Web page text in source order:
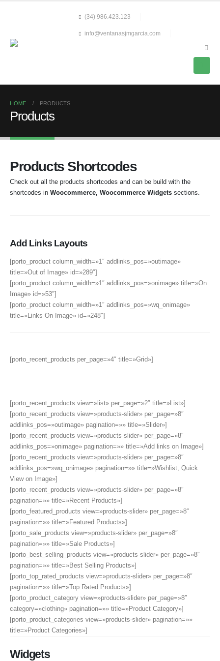
(34) 986.423.123
info@ventanasjmgarcia.com
HOME PRODUCTS
Products
Products Shortcodes
Check out all the products shortcodes and can be build with the
shortcodes in Woocommerce, Woocommerce Widgets sections.
Add Links Layouts
[porto_product column_width=»1″ addlinks_pos=»outimage»
title=»Out of Image» id=»289″]
[porto_product column_width=»1″ addlinks_pos=»onimage» title=»On
Image» id=»53″]
[porto_product column_width=»1″ addlinks_pos=»wq_onimage»
title=»Links On Image» id=»248″]
[porto_recent_products per_page=»4″ title=»Grid»]
[porto_recent_products view=»list» per_page=»2″ title=»List»]
[porto_recent_products view=»products-slider» per_page=»8″
addlinks_pos=»outimage» pagination=»» title=»Slider»]
[porto_recent_products view=»products-slider» per_page=»8″
addlinks_pos=»onimage» pagination=»» title=»Add links on Image»]
[porto_recent_products view=»products-slider» per_page=»8″
addlinks_pos=»wq_onimage» pagination=»» title=»Wishlist, Quick
View on Image»]
[porto_recent_products view=»products-slider» per_page=»8″
pagination=»» title=»Recent Products»]
[porto_featured_products view=»products-slider» per_page=»8″
pagination=»» title=»Featured Products»]
[porto_sale_products view=»products-slider» per_page=»8″
pagination=»» title=»Sale Products»]
[porto_best_selling_products view=»products-slider» per_page=»8″
pagination=»» title=»Best Selling Products»]
[porto_top_rated_products view=»products-slider» per_page=»8″
pagination=»» title=»Top Rated Products»]
[porto_product_category view=»products-slider» per_page=»8″
category=»clothing» pagination=»» title=»Product Category»]
[porto_product_categories view=»products-slider» pagination=»»
title=»Product Categories»]
Widgets